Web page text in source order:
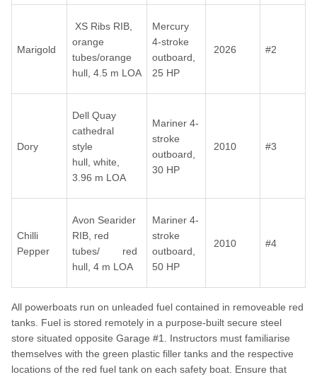
Marigold
XS Ribs RIB,
orange
tubes/orange
hull, 4.5 m LOA
Mercury
4-stroke
outboard,
25 HP
2026 #2
Dory
Dell Quay
cathedral
style
hull, white,
3.96 m LOA
Mariner 4-
stroke
outboard,
30 HP
2010 #3
Chilli
Pepper
Avon Searider
RIB, red
tubes/ red
hull, 4 m LOA
Mariner 4-
stroke
outboard,
50 HP
2010 #4
All powerboats run on unleaded fuel contained in removeable red
tanks. Fuel is stored remotely in a purpose-built secure steel
store situated opposite Garage #1. Instructors must familiarise
themselves with the green plastic filler tanks and the respective
locations of the red fuel tank on each safety boat. Ensure that